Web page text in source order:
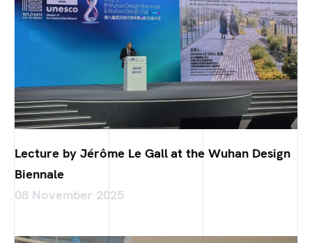
Lecture by Jérôme Le Gall at the Wuhan Design
Biennale
08 November 2025